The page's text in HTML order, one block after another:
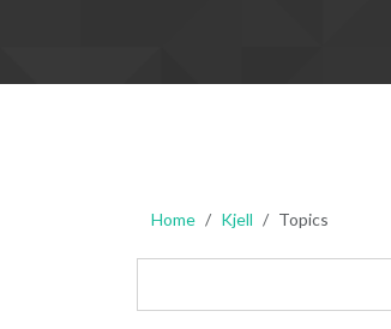
Home Kjell Topics